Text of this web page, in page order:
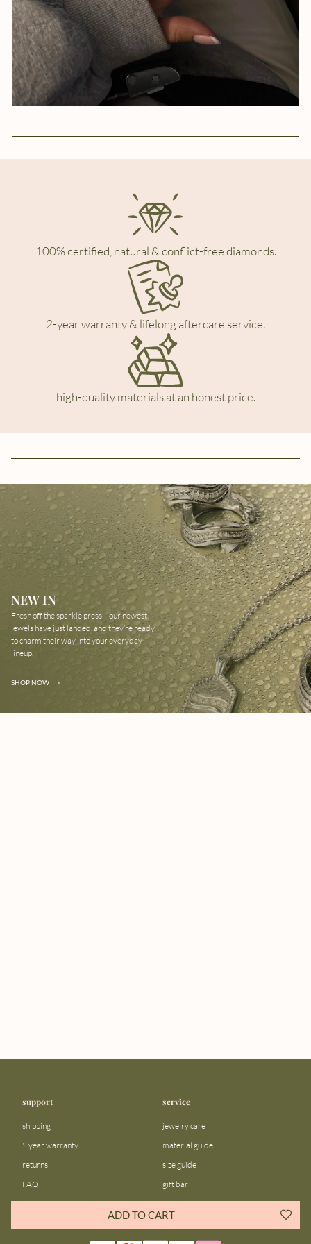
100% certified, natural & conflict-free diamonds.
2-year warranty & lifelong aftercare service.
high-quality materials at an honest price.
NEW IN
Fresh off the sparkle press—our newest
jewels have just landed, and they’re ready
to charm their way into your everyday
lineup.
SHOP NOW »
ADD TO CART
support
shipping
2 year warranty
returns
FAQ
contact us
service
jewelry care
material guide
size guide
gift bar
blog
about us community